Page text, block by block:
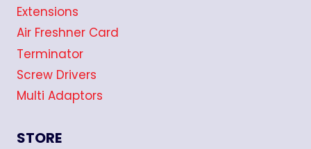
Extensions
Air Freshner Card
Terminator
Screw Drivers
Multi Adaptors
STORE